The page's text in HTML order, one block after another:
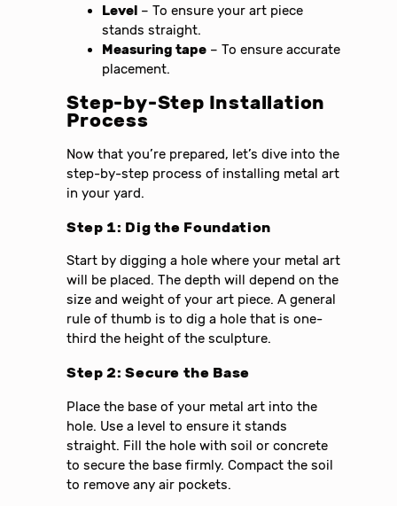
Level – To ensure your art piece
stands straight.
Measuring tape – To ensure accurate
placement.
Step-by-Step Installation
Process
Now that you’re prepared, let’s dive into the
step-by-step process of installing metal art
in your yard.
Step 1: Dig the Foundation
Start by digging a hole where your metal art
will be placed. The depth will depend on the
size and weight of your art piece. A general
rule of thumb is to dig a hole that is one-
third the height of the sculpture.
Step 2: Secure the Base
Place the base of your metal art into the
hole. Use a level to ensure it stands
straight. Fill the hole with soil or concrete
to secure the base firmly. Compact the soil
to remove any air pockets.